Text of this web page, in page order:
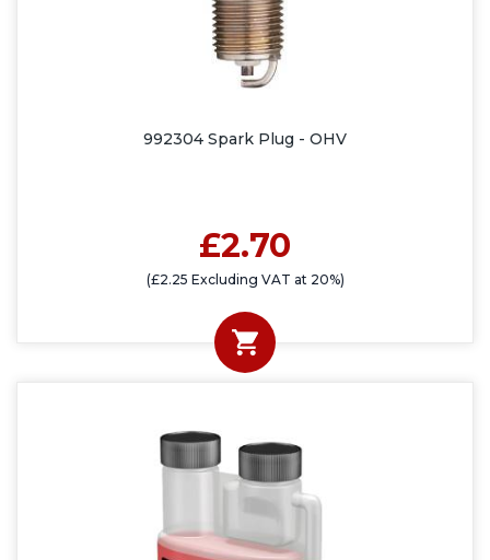
992304 Spark Plug - OHV
£2.70
(£2.25 Excluding VAT at 20%)